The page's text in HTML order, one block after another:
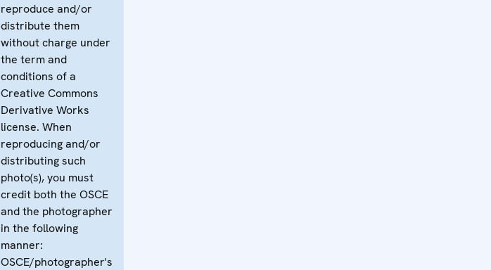
reproduce and/or
distribute them
without charge under
the term and
conditions of a
Creative Commons
Derivative Works
license. When
reproducing and/or
distributing such
photo(s), you must
credit both the OSCE
and the photographer
in the following
manner:
OSCE/photographer's